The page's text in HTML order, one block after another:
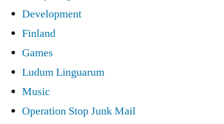
Development
Finland
Games
Ludum Linguarum
Music
Operation Stop Junk Mail